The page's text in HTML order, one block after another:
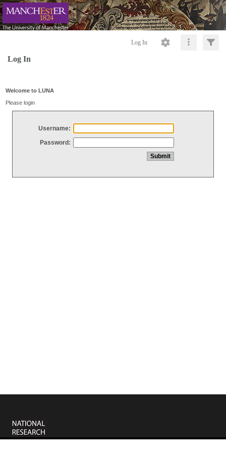
Log In
Log In
Welcome to LUNA
Please login
Username:
Password: